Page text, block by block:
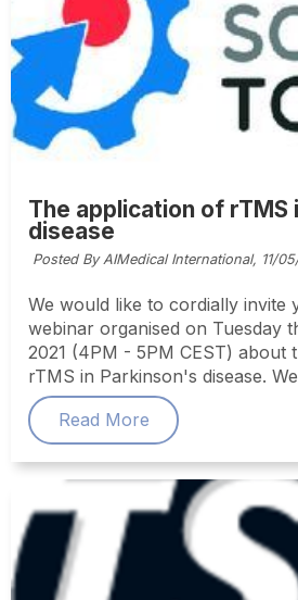
The application of rTMS
disease
Posted By AIMedical International, 11/
We would like to cordially invite
webinar organised on Tuesday
2021 (4PM - 5PM CEST) about
rTMS in Parkinson's disease.
Read More